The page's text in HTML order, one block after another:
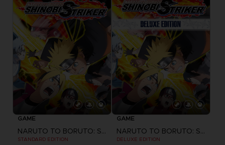
GAME
NARUTO TO BORUTO: SHINOBI STRIKER
STANDARD EDITION
GAME
NARUTO TO BORUTO: SHINOBI STRIKER
DELUXE EDITION